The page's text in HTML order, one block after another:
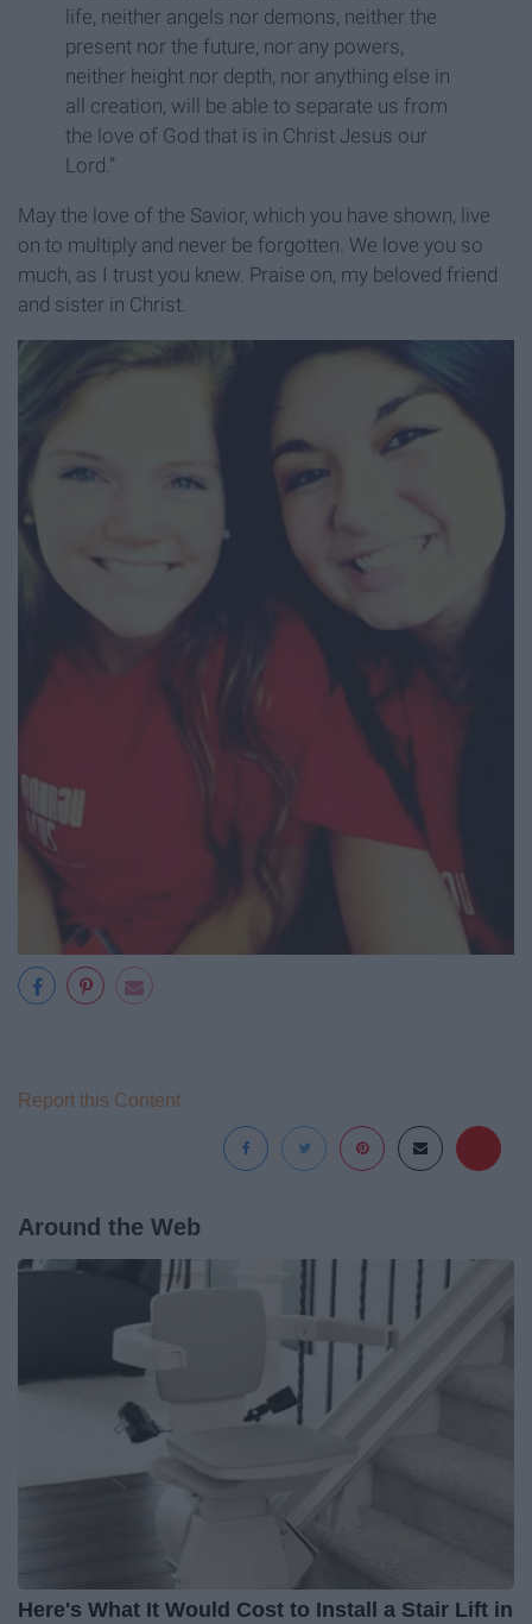
life, neither angels nor demons, neither the
present nor the future, nor any powers,
neither height nor depth, nor anything else in
all creation, will be able to separate us from
the love of God that is in Christ Jesus our
Lord.”
May the love of the Savior, which you have shown, live
on to multiply and never be forgotten. We love you so
much, as I trust you knew. Praise on, my beloved friend
and sister in Christ.
Report this Content
Around the Web
Here's What It Would Cost to Install a Stair Lift in